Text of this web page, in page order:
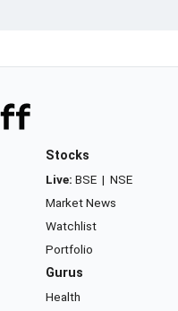
Stocks
Live: BSE | NSE
Market News
Watchlist
Portfolio
Gurus
Health